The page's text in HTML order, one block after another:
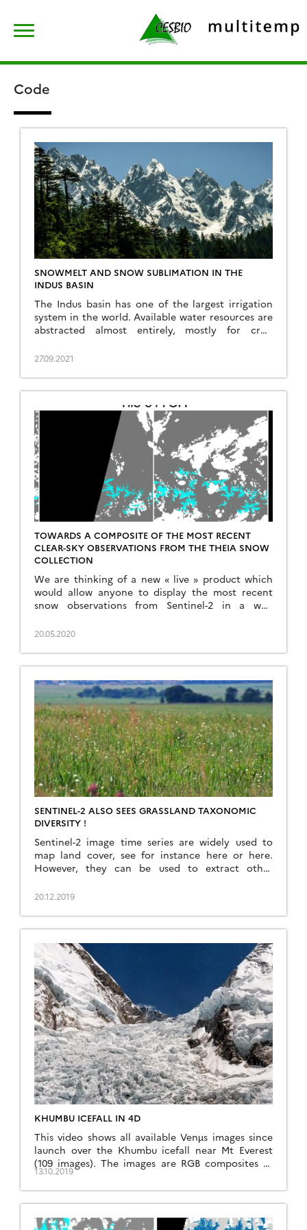
content
Code
SNOWMELT AND SNOW SUBLIMATION IN THE
INDUS BASIN
The Indus basin has one of the largest irrigation
system in the world. Available water resources are
abstracted almost entirely, mostly for crop
considered as one of the large basins in Asia with
contribution of snow and ice melt to […]
27.09.2021
TOWARDS A COMPOSITE OF THE MOST RECENT
CLEAR-SKY OBSERVATIONS FROM THE THEIA SNOW
COLLECTION
We are thinking of a new « live » product which
would allow anyone to display the most recent
snow observations from Sentinel-2 in a web
composite of the latest Theia Snow products over
can be easily coded thanks to […]
20.05.2020
SENTINEL-2 ALSO SEES GRASSLAND TAXONOMIC
DIVERSITY !
Sentinel-2 image time series are widely used to
map land cover, see for instance here or here.
However, they can be used to extract other
landscapes. In a recently published article
used fifteen months of Sentinel optical and radar
data to predict taxonomic and functional diversity
at […]
20.12.2019
KHUMBU ICEFALL IN 4D
This video shows all available Venµs images since
launch over the Khumbu icefall near Mt Everest
(109 images). The images are RGB composites of
Level 1C bands 7,4,3 (5 m resolution) that were
draped onto the HMA 8m DEM. How to do that?
First download the Venµs images using
theia_download.py, extract the region of […]
13.10.2019